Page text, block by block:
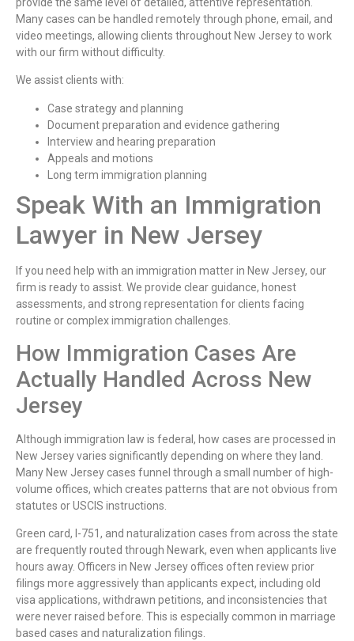
Many cases can be handled remotely through phone, email, and
video meetings, allowing clients throughout New Jersey to work
with our firm without difficulty.
We assist clients with:
Case strategy and planning
Document preparation and evidence gathering
Interview and hearing preparation
Appeals and motions
Long term immigration planning
Speak With an Immigration
Lawyer in New Jersey
If you need help with an immigration matter in New Jersey, our
firm is ready to assist. We provide clear guidance, honest
assessments, and strong representation for clients facing
routine or complex immigration challenges.
How Immigration Cases Are
Actually Handled Across New
Jersey
Although immigration law is federal, how cases are processed in
New Jersey varies significantly depending on where they land.
Many New Jersey cases funnel through a small number of high-
volume offices, which creates patterns that are not obvious from
statutes or USCIS instructions.
Green card, I-751, and naturalization cases from across the state
are frequently routed through Newark, even when applicants live
hours away. Officers in New Jersey offices often review prior
filings more aggressively than applicants expect, including old
visa applications, withdrawn petitions, and inconsistencies that
were never raised before. This is especially common in marriage
based cases and naturalization filings.